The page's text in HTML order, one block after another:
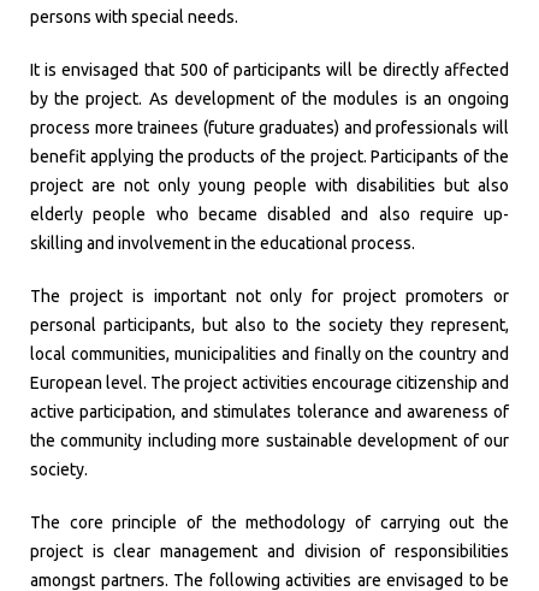
persons with special needs.
It is envisaged that 500 of participants will be directly affected
by the project. As development of the modules is an ongoing
process more trainees (future graduates) and professionals will
benefit applying the products of the project. Participants of the
project are not only young people with disabilities but also
elderly people who became disabled and also require up-
skilling and involvement in the educational process.
The project is important not only for project promoters or
personal participants, but also to the society they represent,
local communities, municipalities and finally on the country and
European level. The project activities encourage citizenship and
active participation, and stimulates tolerance and awareness of
the community including more sustainable development of our
society.
The core principle of the methodology of carrying out the
project is clear management and division of responsibilities
amongst partners. The following activities are envisaged to be